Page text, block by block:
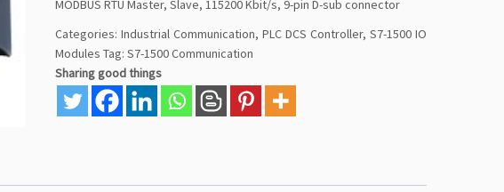
MODBUS RTU Master, Slave, 115200 Kbit/s, 9-pin D-sub connector
Categories:Industrial Communication,PLC DCS Controller,S7-1500 IO
Modules Tag:S7-1500 Communication
Sharing good things